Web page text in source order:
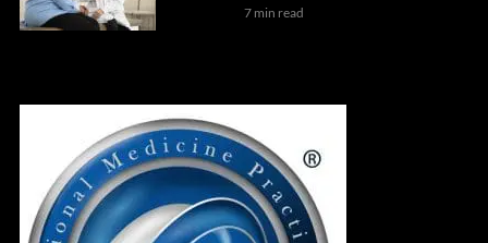
7 min read